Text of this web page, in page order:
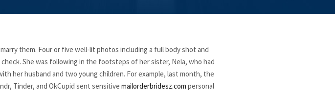
them. Four or five well-lit photos including a full body shot and
She was following in the footsteps of her sister, Nela, who had
her husband and two young children. For example, last month, the
Tinder, and OkCupid sent sensitive mailorderbridesz.com personal